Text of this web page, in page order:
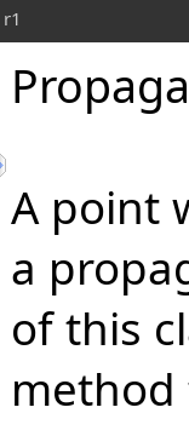
A point
a
of this